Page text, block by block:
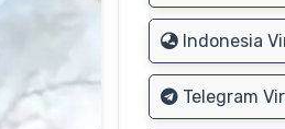
Indonesia
Telegram